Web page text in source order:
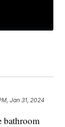
Jan 31, 2024
bathroom